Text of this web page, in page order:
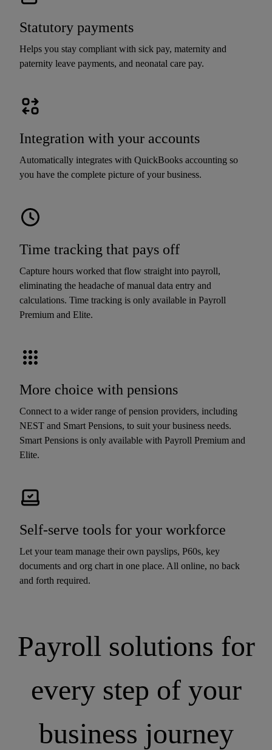
Statutory payments
Helps you stay compliant with sick pay, maternity and
paternity leave payments, and neonatal care pay.
Integration with your accounts
Automatically integrates with QuickBooks accounting so
you have the complete picture of your business.
Time tracking that pays off
Capture hours worked that flow straight into payroll,
eliminating the headache of manual data entry and
calculations. Time tracking is only available in Payroll
Premium and Elite.
More choice with pensions
Connect to a wider range of pension providers, including
NEST and Smart Pensions, to suit your business needs.
Smart Pensions is only available with Payroll Premium and
Elite.
Self-serve tools for your workforce
Let your team manage their own payslips, P60s, key
documents and org chart in one place. All online, no back
and forth required.
Payroll solutions for
every step of your
business journey